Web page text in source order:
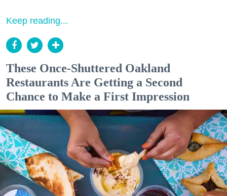
Keep reading...
These Once-Shuttered Oakland
Restaurants Are Getting a Second
Chance to Make a First Impression